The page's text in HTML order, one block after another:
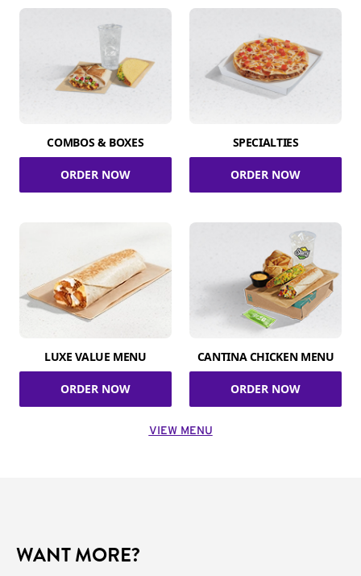
COMBOS & BOXES
ORDER NOW
SPECIALTIES
ORDER NOW
LUXE VALUE MENU
ORDER NOW
CANTINA CHICKEN MENU
ORDER NOW
VIEW MENU
WANT MORE?